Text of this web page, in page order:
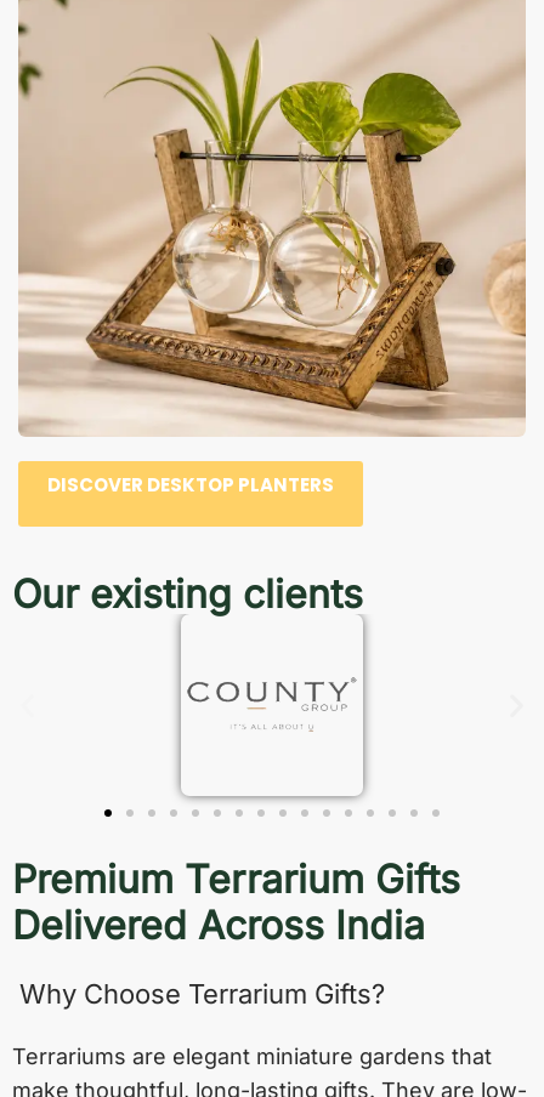
DISCOVER DESKTOP PLANTERS
Our existing clients
Premium Terrarium Gifts
Delivered Across India
Why Choose Terrarium Gifts?
Terrariums are elegant miniature gardens that
make thoughtful, long-lasting gifts. They are low-